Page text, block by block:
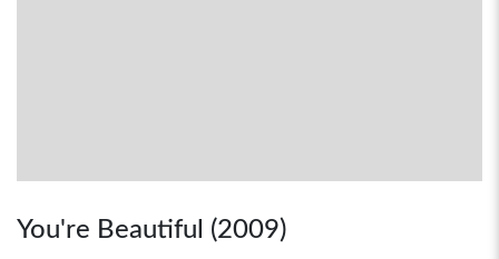
You're Beautiful (2009)